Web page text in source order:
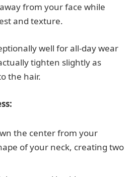
from your face while
and texture.
well for all-day wear
tighten slightly as
the hair.
the center from your
of your neck, creating two